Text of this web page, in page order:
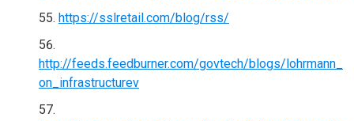
https://sslretail.com/blog/rss/
http://feeds.feedburner.com/govtech/blogs/lohrmann_
on_infrastructurev